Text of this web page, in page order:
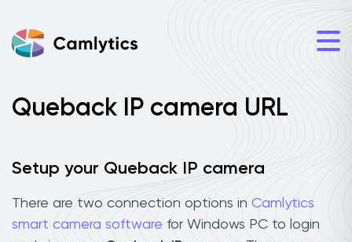
Queback IP camera URL
Setup your Queback IP camera
There are two connection options in Camlytics
smart camera software for Windows PC to login